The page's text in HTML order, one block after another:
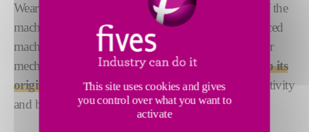
Wear and tear of moving parts is an inevitable part of the
machine lifecycle. Over time, this wear leads to reduced
machine efficiency and suboptimal performance. Our
mechanical rebuild servicerestores your machine to its
original OEM specifications-for optimized productivity
and best quality results.
This site uses cookies and gives
you control over what you want to
activate